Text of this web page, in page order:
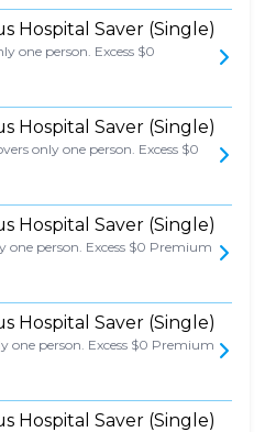
Hospital Saver (Single)
one person. Excess $0
Hospital Saver (Single)
only one person. Excess $0
Hospital Saver (Single)
one person. Excess $0 Premium
Hospital Saver (Single)
one person. Excess $0 Premium
Hospital Saver (Single)